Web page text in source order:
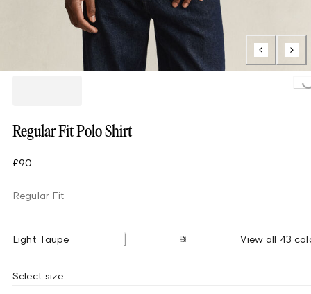
Loading...
Regular Fit Polo Shirt
£90
Regular Fit
Light Taupe View all 43
Select size